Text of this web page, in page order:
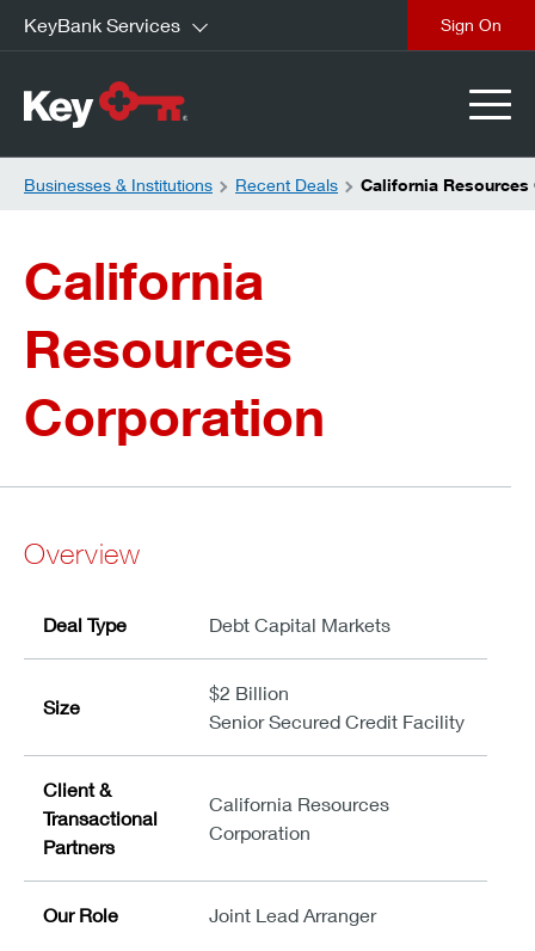
KeyBank Services
Businesses & Institutions Recent Deals California
California
Resources
Corporation
Overview
Deal Type Debt Capital Markets
Size
$2 Billion
Senior Secured Credit Facility
Client &
Transactional
Partners
California Resources
Corporation
Our Role Joint Lead Arranger